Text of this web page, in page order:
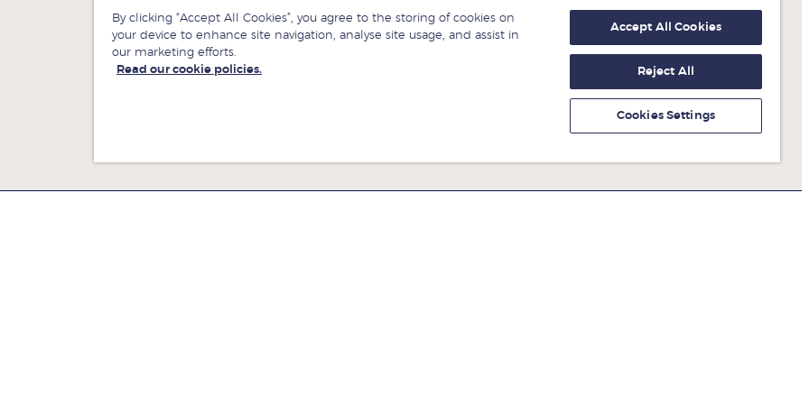
By clicking “Accept All Cookies”, you agree to the storing of cookies on
your device to enhance site navigation, analyse site usage, and assist in
our marketing efforts.
Read our cookie policies.
Accept All Cookies
Reject All
Cookies Settings